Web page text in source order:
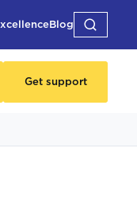
Blog
Get support